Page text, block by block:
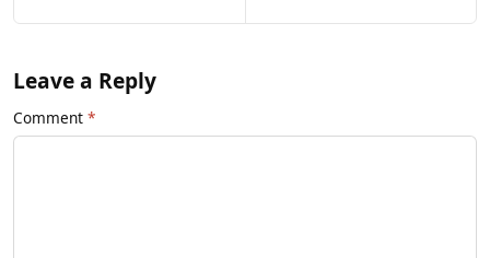
Leave a Reply
Comment